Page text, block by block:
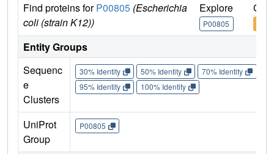
Find proteins forP00805 (Escherichia
coli (strain K12))
Explore
P00805
Go
Entity Groups
Sequenc
e
Clusters
30% Identity 50% Identity 70% Identity
95% Identity
100% Identity
UniProt
Group
P00805